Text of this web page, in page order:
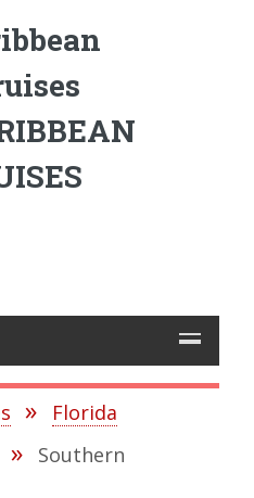
Florida
Southern